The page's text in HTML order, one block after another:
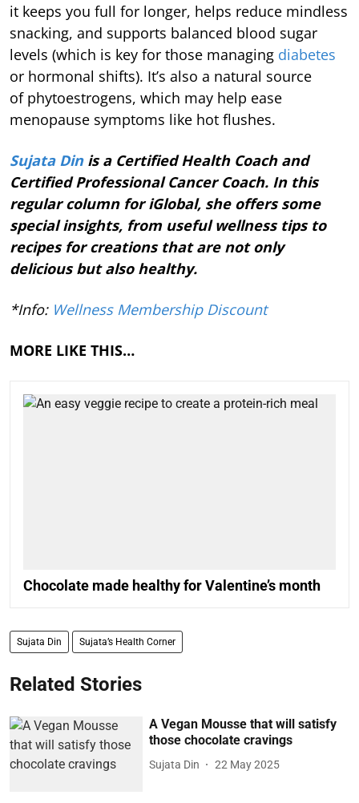
it keeps you full for longer, helps reduce mindless
snacking, and supports balanced blood sugar
levels (which is key for those managing diabetes
or hormonal shifts). It’s also a natural source
of phytoestrogens, which may help ease
menopause symptoms like hot flushes.
Sujata Dinis a Certified Health Coach and
Certified Professional Cancer Coach. In this
regular column for iGlobal, she offers some
special insights, from useful wellness tips to
recipes for creations that are not only
delicious but also healthy.
*Info: Wellness Membership Discount
MORE LIKE THIS…
Chocolate made healthy for Valentine’s month
Sujata Din Sujata’s Health Corner
Related Stories
A Vegan Mousse that will satisfy
those chocolate cravings
Sujata Din 22 May 2025